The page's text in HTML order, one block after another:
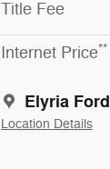
Title Fee
Internet Price**
Elyria Ford
Location Details